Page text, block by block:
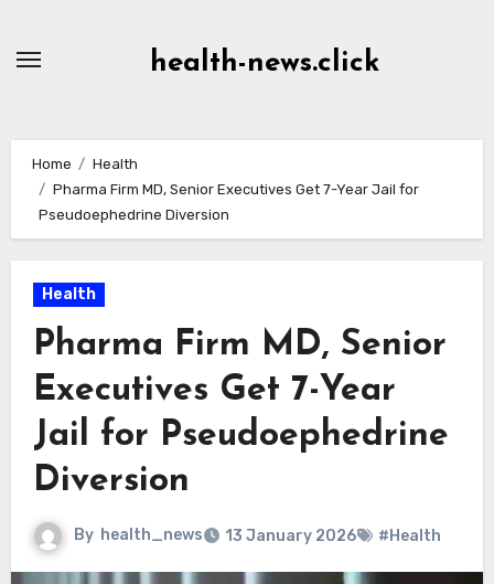
health-news.click
Home
Health
Pharma Firm MD, Senior Executives Get 7-Year Jail for
Pseudoephedrine Diversion
Health
Pharma Firm MD, Senior
Executives Get 7-Year
Jail for Pseudoephedrine
Diversion
By health_news 13 January 2026 #Health